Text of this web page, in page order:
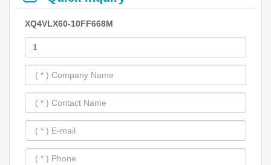
XQ4VLX60-10FF668M